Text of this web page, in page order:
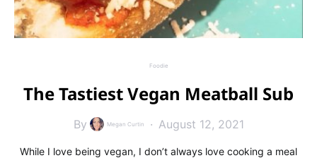
Foodie
The Tastiest Vegan Meatball Sub
By Megan Curtin August 12, 2021
While I love being vegan, I don’t always love cooking a meal